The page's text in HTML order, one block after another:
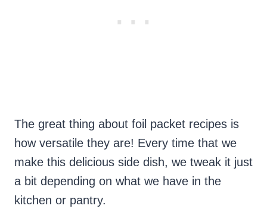
The great thing about foil packet recipes is
how versatile they are! Every time that we
make this delicious side dish, we tweak it just
a bit depending on what we have in the
kitchen or pantry.